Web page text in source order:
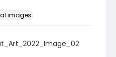
images